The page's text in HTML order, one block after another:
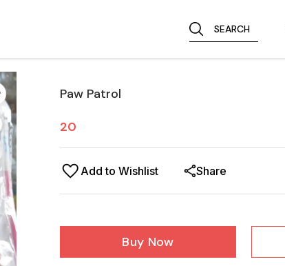
SEARCH
Paw Patrol
20
Add to Wishlist Share
Buy Now